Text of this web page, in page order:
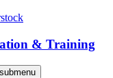
& Training